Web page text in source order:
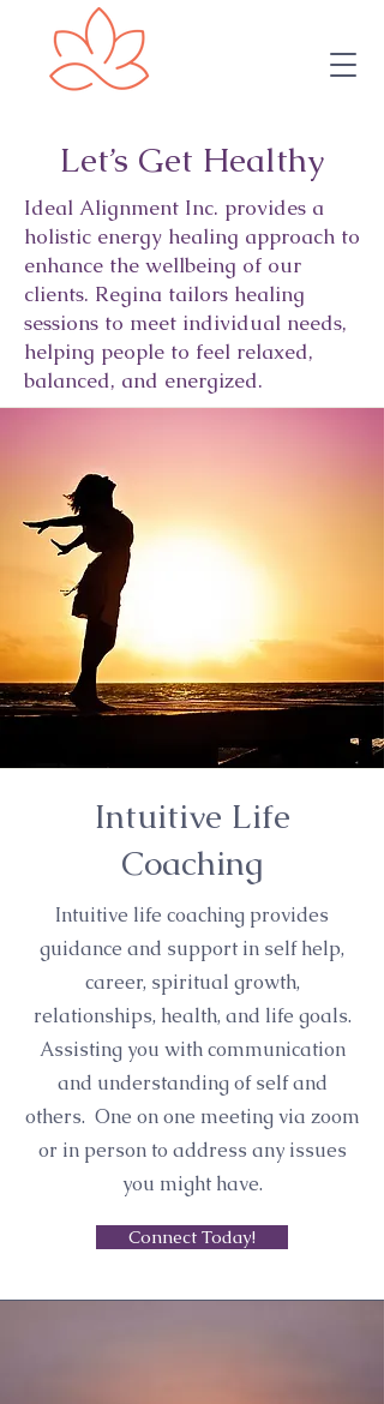
Let’s Get Healthy
Ideal Alignment Inc. provides a
holistic energy healing approach to
enhance the wellbeing of our
clients. Regina tailors healing
sessions to meet individual needs,
helping people to feel relaxed,
balanced, and energized.
Intuitive Life
Coaching
Intuitive life coaching provides
guidance and support in self help,
career, spiritual growth,
relationships, health, and life goals.
Assisting you with communication
and understanding of self and
others. One on one meeting via zoom
or in person to address any issues
you might have.
Connect Today!